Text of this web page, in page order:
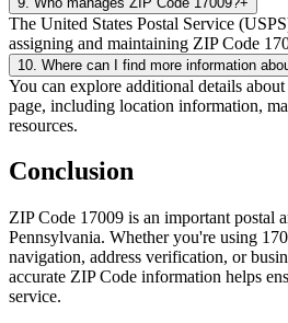
The United States Postal Service
assigning and maintaining ZIP Code
10 Where can I find more information
You can explore additional details
page, including location information,
resources.
Conclusion
ZIP Code 17009 is an important postal
Pennsylvania. Whether you're using
navigation, address verification, or
accurate ZIP Code information helps
service.